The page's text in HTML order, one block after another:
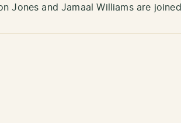
Jones and Jamaal Williams are